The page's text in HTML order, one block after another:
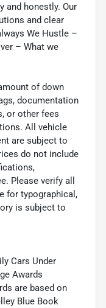
and honestly. Our
and clear
We Hustle –
– What we
of down
documentation
or other fees
All vehicle
are subject to
do not include
Please verify all
for typographical,
is subject to
Cars Under
Awards
are based on
Blue Book